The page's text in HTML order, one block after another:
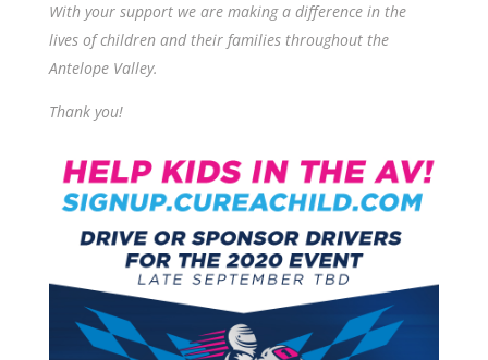
With your support we are making a difference in the
lives of children and their families throughout the
Antelope Valley.
Thank you!